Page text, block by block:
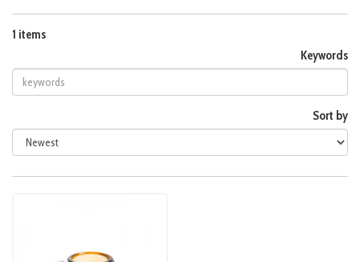
1 items
Keywords
Sort by